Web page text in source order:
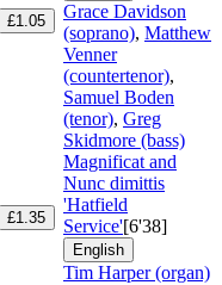
£1.05
Grace Davidson
(soprano), Matthew
Venner
(countertenor),
Samuel Boden
(tenor), Greg
Skidmore (bass)
£1.35
Magnificat and
Nunc dimittis
'Hatfield
Service'[6'38]
English
Tim Harper (organ)